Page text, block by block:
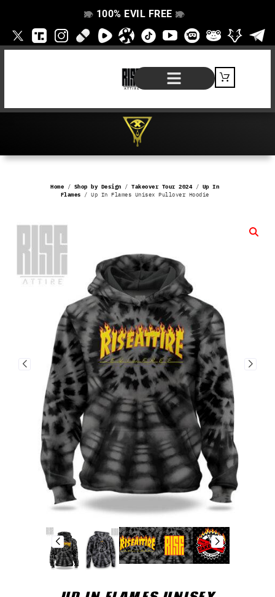
👁️
❌ 100% EVIL FREE 👁️
❌
Home / Shop by Design / Takeover Tour 2024/ Up In
Flames / Up In Flames Unisex Pullover Hoodie